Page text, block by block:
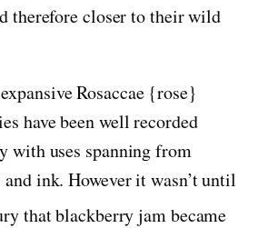
therefore closer to their wild
Rosaccae {rose}
have been well recorded
with uses spanning from
ink. However it wasn’t until
that blackberry jam became